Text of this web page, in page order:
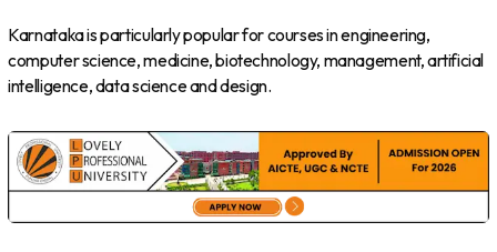
Karnataka is particularly popular for courses in engineering,
computer science, medicine, biotechnology, management, artificial
intelligence, data science and design.